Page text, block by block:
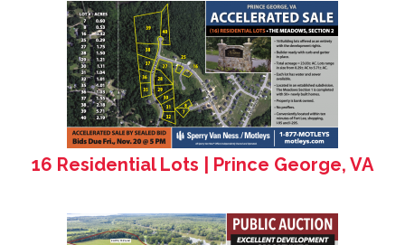
16 Residential Lots | Prince George, VA